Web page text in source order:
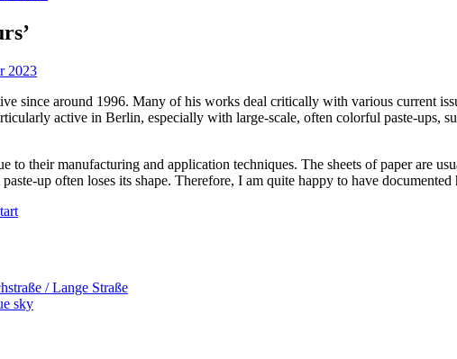
2023
since around 1996. Many of his works deal critically with various current
active in Berlin, especially with large-scale, often colorful paste-ups,
to their manufacturing and application techniques. The sheets of paper are
up often loses its shape. Therefore, I am quite happy to have
/ Lange Straße
sky